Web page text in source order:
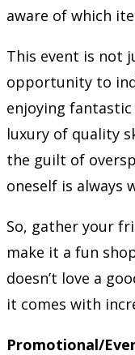
aware of which
This event is not
opportunity to
enjoying
luxury of quality
the guilt of
oneself is always
So, gather your
make it a fun
doesn’t love a
it comes with
Promotional/